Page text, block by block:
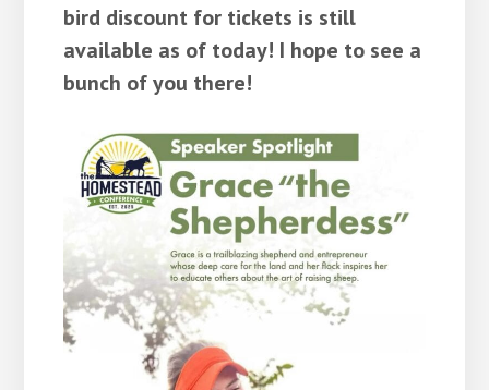
bird discount for tickets is still
available as of today! I hope to see a
bunch of you there!